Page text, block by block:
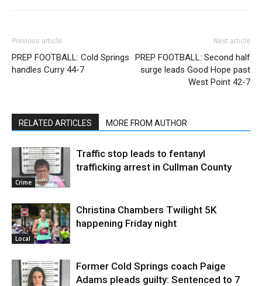
Previous article
PREP FOOTBALL: Cold Springs
handles Curry 44-7
Next article
PREP FOOTBALL: Second half
surge leads Good Hope past
West Point 42-7
RELATED ARTICLES MORE FROM AUTHOR
Crime
Traffic stop leads to fentanyl
trafficking arrest in Cullman County
Local
Christina Chambers Twilight 5K
happening Friday night
Former Cold Springs coach Paige
Adams pleads guilty: Sentenced to 7